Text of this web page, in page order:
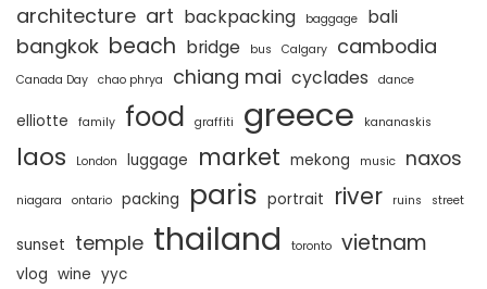
architecture art backpacking baggage bali
bangkok beach bridge bus Calgary cambodia
Canada Day chao phrya chiang mai cyclades dance
elliotte family food graffiti greece kananaskis
laos London luggage market mekong music naxos
niagara ontario packing paris portrait river ruins street
sunset temple thailand toronto vietnam
vlog wine yyc